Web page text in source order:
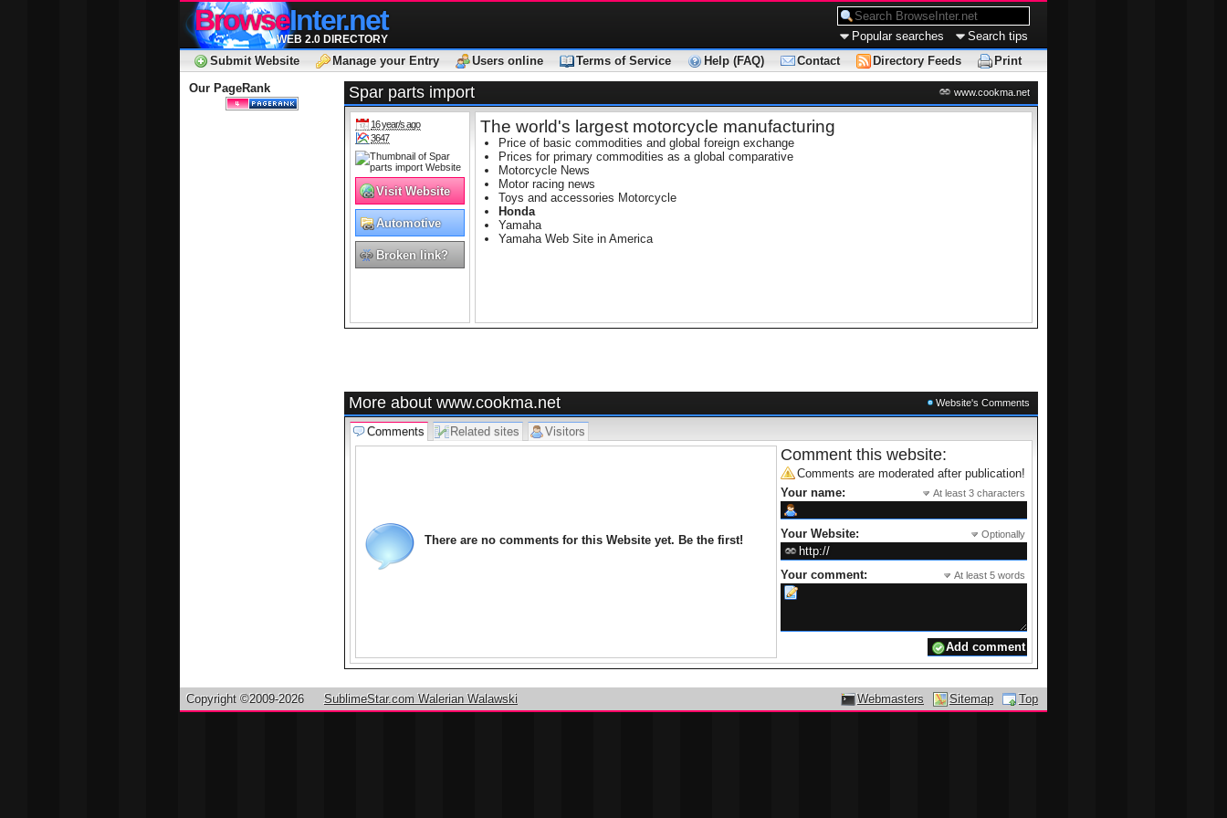
BrowseInter.net
WEB 2.0 DIRECTORY Popular searches
Search tips
Submit Website
Manage your Entry Users online Terms of Service Help (FAQ) Contact Directory Feeds
Print
Our PageRank
Spar parts import www.cookma.net
16 year/s ago
3647
Visit Website
Automotive
Broken link?
The world's largest motorcycle manufacturing
Price of basic commodities and global foreign exchange
Prices for primary commodities as a global comparative
Motorcycle News
Motor racing news
Toys and accessories Motorcycle
Honda
Yamaha
Yamaha Web Site in America
More about www.cookma.net Website's Comments
Comments Related sites Visitors
There are no comments for this Website yet. Be the first!
Comment this website:
Comments are moderated after publication!
Your name:
At least 3 characters
Your Website: Optionally
Your comment: At least 5 words
Top
Sitemap
Webmasters
Copyright ©2009-2026 SublimeStar.com Walerian Walawski